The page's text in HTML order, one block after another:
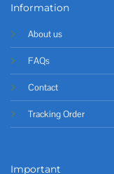
Information
About us
FAQs
Contact
Tracking Order
Important